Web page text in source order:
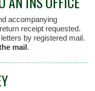
accompanying
receipt requested.
by registered mail.
mail.